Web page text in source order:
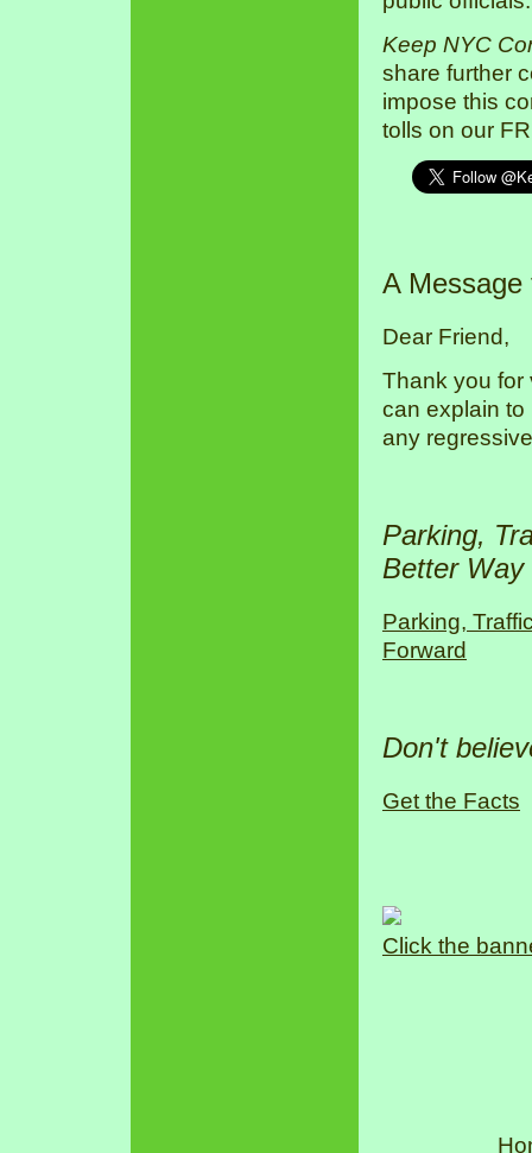
Keep NYC
share further
impose this
tolls on our
A
Dear Friend,
Thank you for
can explain to
any
Parking,
Better Way
Parking,
Forward
Don't
Get the Facts
Click the